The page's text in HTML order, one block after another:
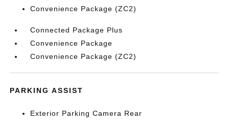
Convenience Package (ZC2)
Connected Package Plus
Convenience Package
Convenience Package (ZC2)
PARKING ASSIST
Exterior Parking Camera Rear